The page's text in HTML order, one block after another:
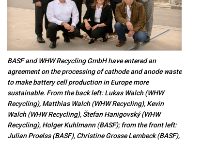
BASF and WHW Recycling GmbH have entered an
agreement on the processing of cathode and anode waste
to make battery cell production in Europe more
sustainable. From the back left: Lukas Walch (WHW
Recycling), Matthias Walch (WHW Recycling), Kevin
Walch (WHW Recycling), Štefan Hanigovský (WHW
Recycling), Holger Kuhlmann (BASF); from the front left:
Julian Proelss (BASF), Christine Grosse Lembeck (BASF),